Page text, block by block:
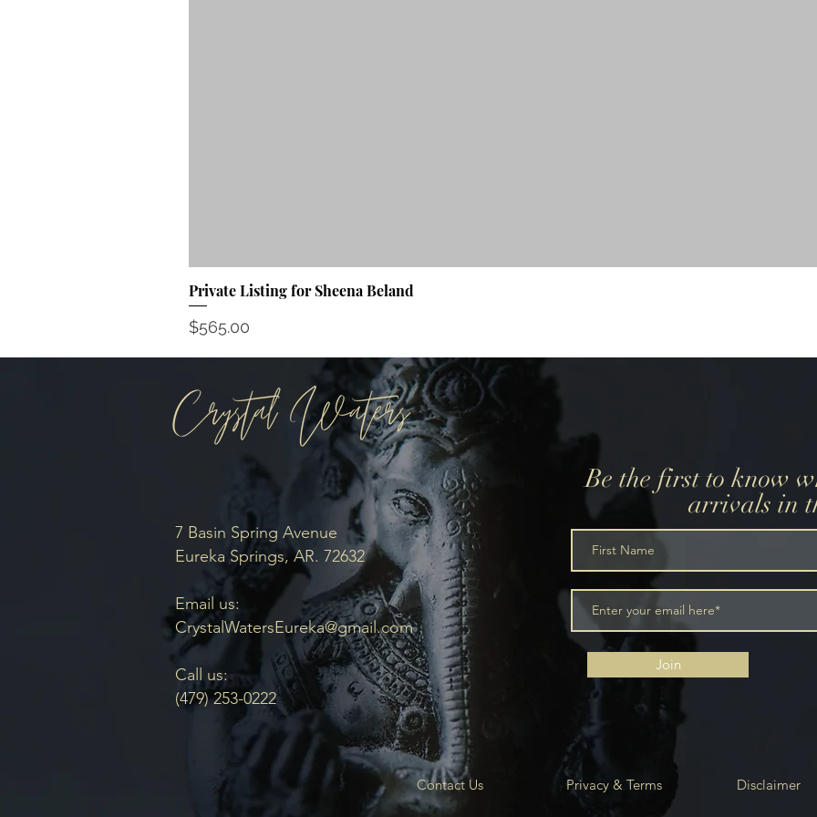
Private Listing for Sheena Beland
Price
$565.00
Be the first to know
arrivals in
7 Basin Spring Avenue
Eureka Springs, AR. 72632
Email us:
CrystalWatersEureka@gmail.com
Call us:
(479) 253-0222
Contact Us
Join
Privacy & Terms Disclaimer